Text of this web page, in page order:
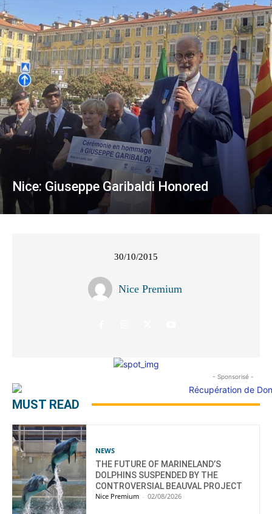
Nice: Giuseppe Garibaldi Honored
30/10/2015
Nice Premium
- Sponsorisé -
MUST READ
NEWS
THE FUTURE OF MARINELAND’S
DOLPHINS SUSPENDED BY THE
CONTROVERSIAL BEAUVAL PROJECT
Nice Premium - 02/08/2026